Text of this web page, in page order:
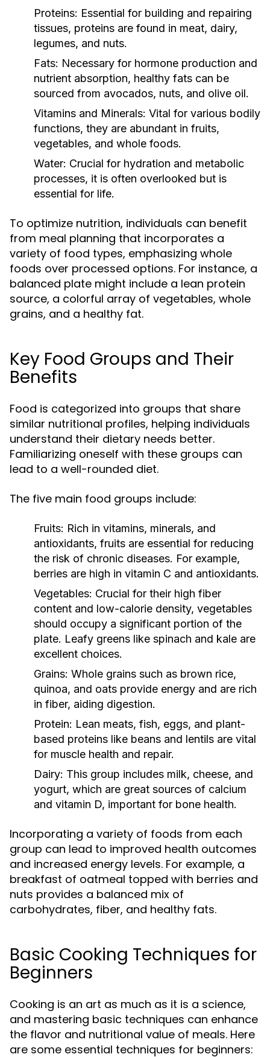
Proteins: Essential for building and repairing
tissues, proteins are found in meat, dairy,
legumes, and nuts.
Fats: Necessary for hormone production and
nutrient absorption, healthy fats can be
sourced from avocados, nuts, and olive oil.
Vitamins and Minerals: Vital for various bodily
functions, they are abundant in fruits,
vegetables, and whole foods.
Water: Crucial for hydration and metabolic
processes, it is often overlooked but is
essential for life.
To optimize nutrition, individuals can benefit
from meal planning that incorporates a
variety of food types, emphasizing whole
foods over processed options. For instance, a
balanced plate might include a lean protein
source, a colorful array of vegetables, whole
grains, and a healthy fat.
Key Food Groups and Their
Benefits
Food is categorized into groups that share
similar nutritional profiles, helping individuals
understand their dietary needs better.
Familiarizing oneself with these groups can
lead to a well-rounded diet.
The five main food groups include:
Fruits: Rich in vitamins, minerals, and
antioxidants, fruits are essential for reducing
the risk of chronic diseases. For example,
berries are high in vitamin C and antioxidants.
Vegetables: Crucial for their high fiber
content and low-calorie density, vegetables
should occupy a significant portion of the
plate. Leafy greens like spinach and kale are
excellent choices.
Grains: Whole grains such as brown rice,
quinoa, and oats provide energy and are rich
in fiber, aiding digestion.
Protein: Lean meats, fish, eggs, and plant-
based proteins like beans and lentils are vital
for muscle health and repair.
Dairy: This group includes milk, cheese, and
yogurt, which are great sources of calcium
and vitamin D, important for bone health.
Incorporating a variety of foods from each
group can lead to improved health outcomes
and increased energy levels. For example, a
breakfast of oatmeal topped with berries and
nuts provides a balanced mix of
carbohydrates, fiber, and healthy fats.
Basic Cooking Techniques for
Beginners
Cooking is an art as much as it is a science,
and mastering basic techniques can enhance
the flavor and nutritional value of meals. Here
are some essential techniques for beginners: